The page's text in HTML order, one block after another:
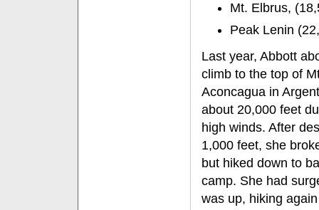
Mt. Elbrus,
Peak Lenin
Last year, Abbott
climb to the top of
Aconcagua in
about 20,000 feet
high winds. After
1,000 feet, she
but hiked down to
camp. She had
was up, hiking